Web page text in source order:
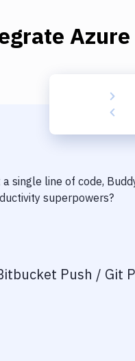
single line of code,
superpowers?
Push / Git